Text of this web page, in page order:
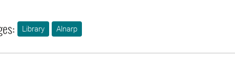
Library Alnarp